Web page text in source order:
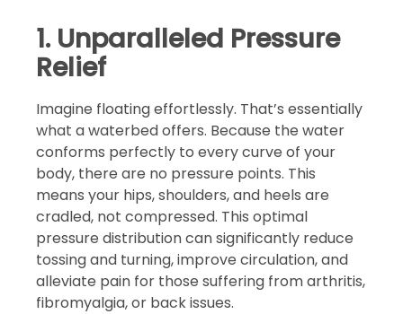
1. Unparalleled Pressure
Relief
Imagine floating effortlessly. That’s essentially
what a waterbed offers. Because the water
conforms perfectly to every curve of your
body, there are no pressure points. This
means your hips, shoulders, and heels are
cradled, not compressed. This optimal
pressure distribution can significantly reduce
tossing and turning, improve circulation, and
alleviate pain for those suffering from arthritis,
fibromyalgia, or back issues.